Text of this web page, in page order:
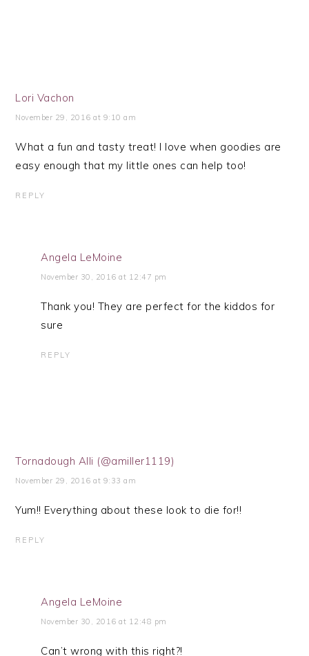
Lori Vachon
November 29, 2016 at 9:10 am
What a fun and tasty treat! I love when goodies are
easy enough that my little ones can help too!
REPLY
Angela LeMoine
November 30, 2016 at 12:47 pm
Thank you! They are perfect for the kiddos for
sure
REPLY
Tornadough Alli (@amiller1119)
November 29, 2016 at 9:33 am
Yum!! Everything about these look to die for!!
REPLY
Angela LeMoine
November 30, 2016 at 12:48 pm
Can’t wrong with this right?!